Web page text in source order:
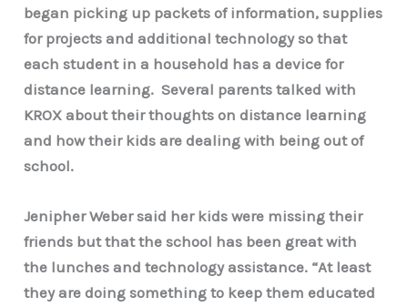
began picking up packets of information, supplies
for projects and additional technology so that
each student in a household has a device for
distance learning. Several parents talked with
KROX about their thoughts on distance learning
and how their kids are dealing with being out of
school.
Jenipher Weber said her kids were missing their
friends but that the school has been great with
the lunches and technology assistance. “At least
they are doing something to keep them educated